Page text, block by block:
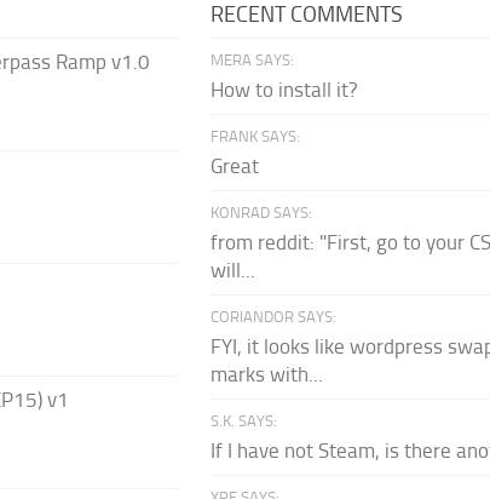
Ramp v1.0
v1
RECENT COMMENTS
MERA SAYS:
How to install it?
FRANK SAYS:
Great
KONRAD SAYS:
from reddit: "First, go to your
will...
CORIANDOR SAYS:
FYI, it looks like wordpress
marks with...
S.K. SAYS:
If I have not Steam, is there